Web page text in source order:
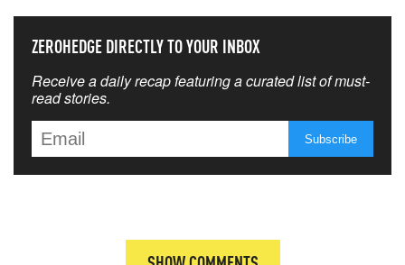
ZEROHEDGE DIRECTLY TO YOUR INBOX
Receive a daily recap featuring a curated list of must-
read stories.